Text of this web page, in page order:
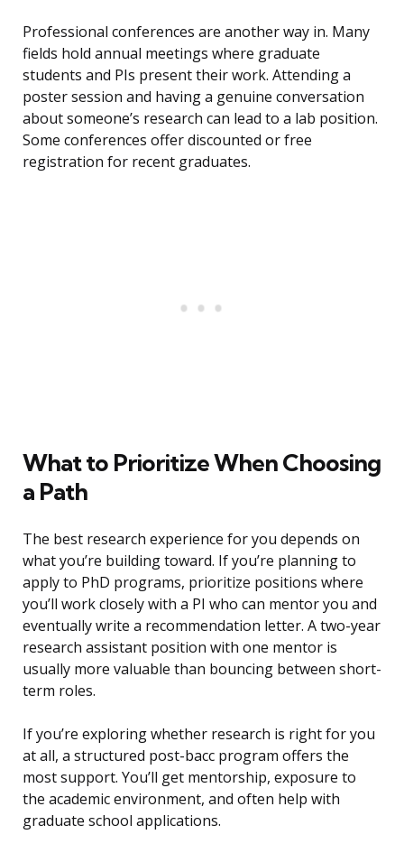
Professional conferences are another way in. Many
fields hold annual meetings where graduate
students and PIs present their work. Attending a
poster session and having a genuine conversation
about someone’s research can lead to a lab position.
Some conferences offer discounted or free
registration for recent graduates.
What to Prioritize When Choosing
a Path
The best research experience for you depends on
what you’re building toward. If you’re planning to
apply to PhD programs, prioritize positions where
you’ll work closely with a PI who can mentor you and
eventually write a recommendation letter. A two-year
research assistant position with one mentor is
usually more valuable than bouncing between short-
term roles.
If you’re exploring whether research is right for you
at all, a structured post-bacc program offers the
most support. You’ll get mentorship, exposure to
the academic environment, and often help with
graduate school applications.